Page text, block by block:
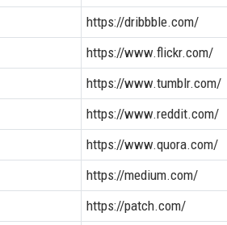
https://dribbble.com/
https://www.flickr.com/
https://www.tumblr.com/
https://www.reddit.com/
https://www.quora.com/
https://medium.com/
https://patch.com/